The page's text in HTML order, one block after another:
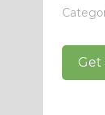
Get